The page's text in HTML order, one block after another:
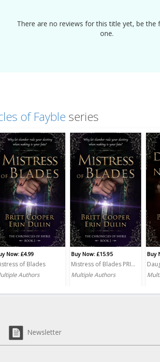
There are no reviews for this title yet, be the
one.
of Fayble series
Now: £4.99
of Blades
Authors
Buy Now: £15.95
Mistress of Blades PRINT
Multiple Authors
Buy
Newsletter